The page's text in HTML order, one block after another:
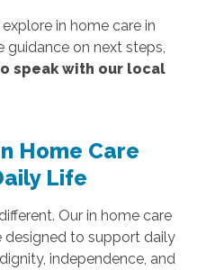
in home care in
on next steps,
speak with our local
Home Care
Life
Our in home care
designed to support daily
independence, and